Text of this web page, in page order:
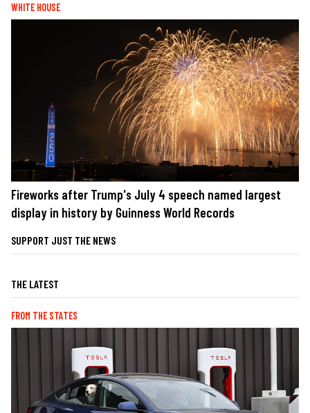
WHITE HOUSE
Fireworks after Trump's July 4 speech named largest
display in history by Guinness World Records
SUPPORT JUST THE NEWS
THE LATEST
FROM THE STATES